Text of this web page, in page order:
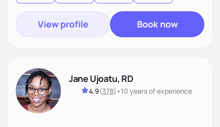
View profile Book now
Jane Ujoatu, RD
4.9(378) •10 yearsof experience